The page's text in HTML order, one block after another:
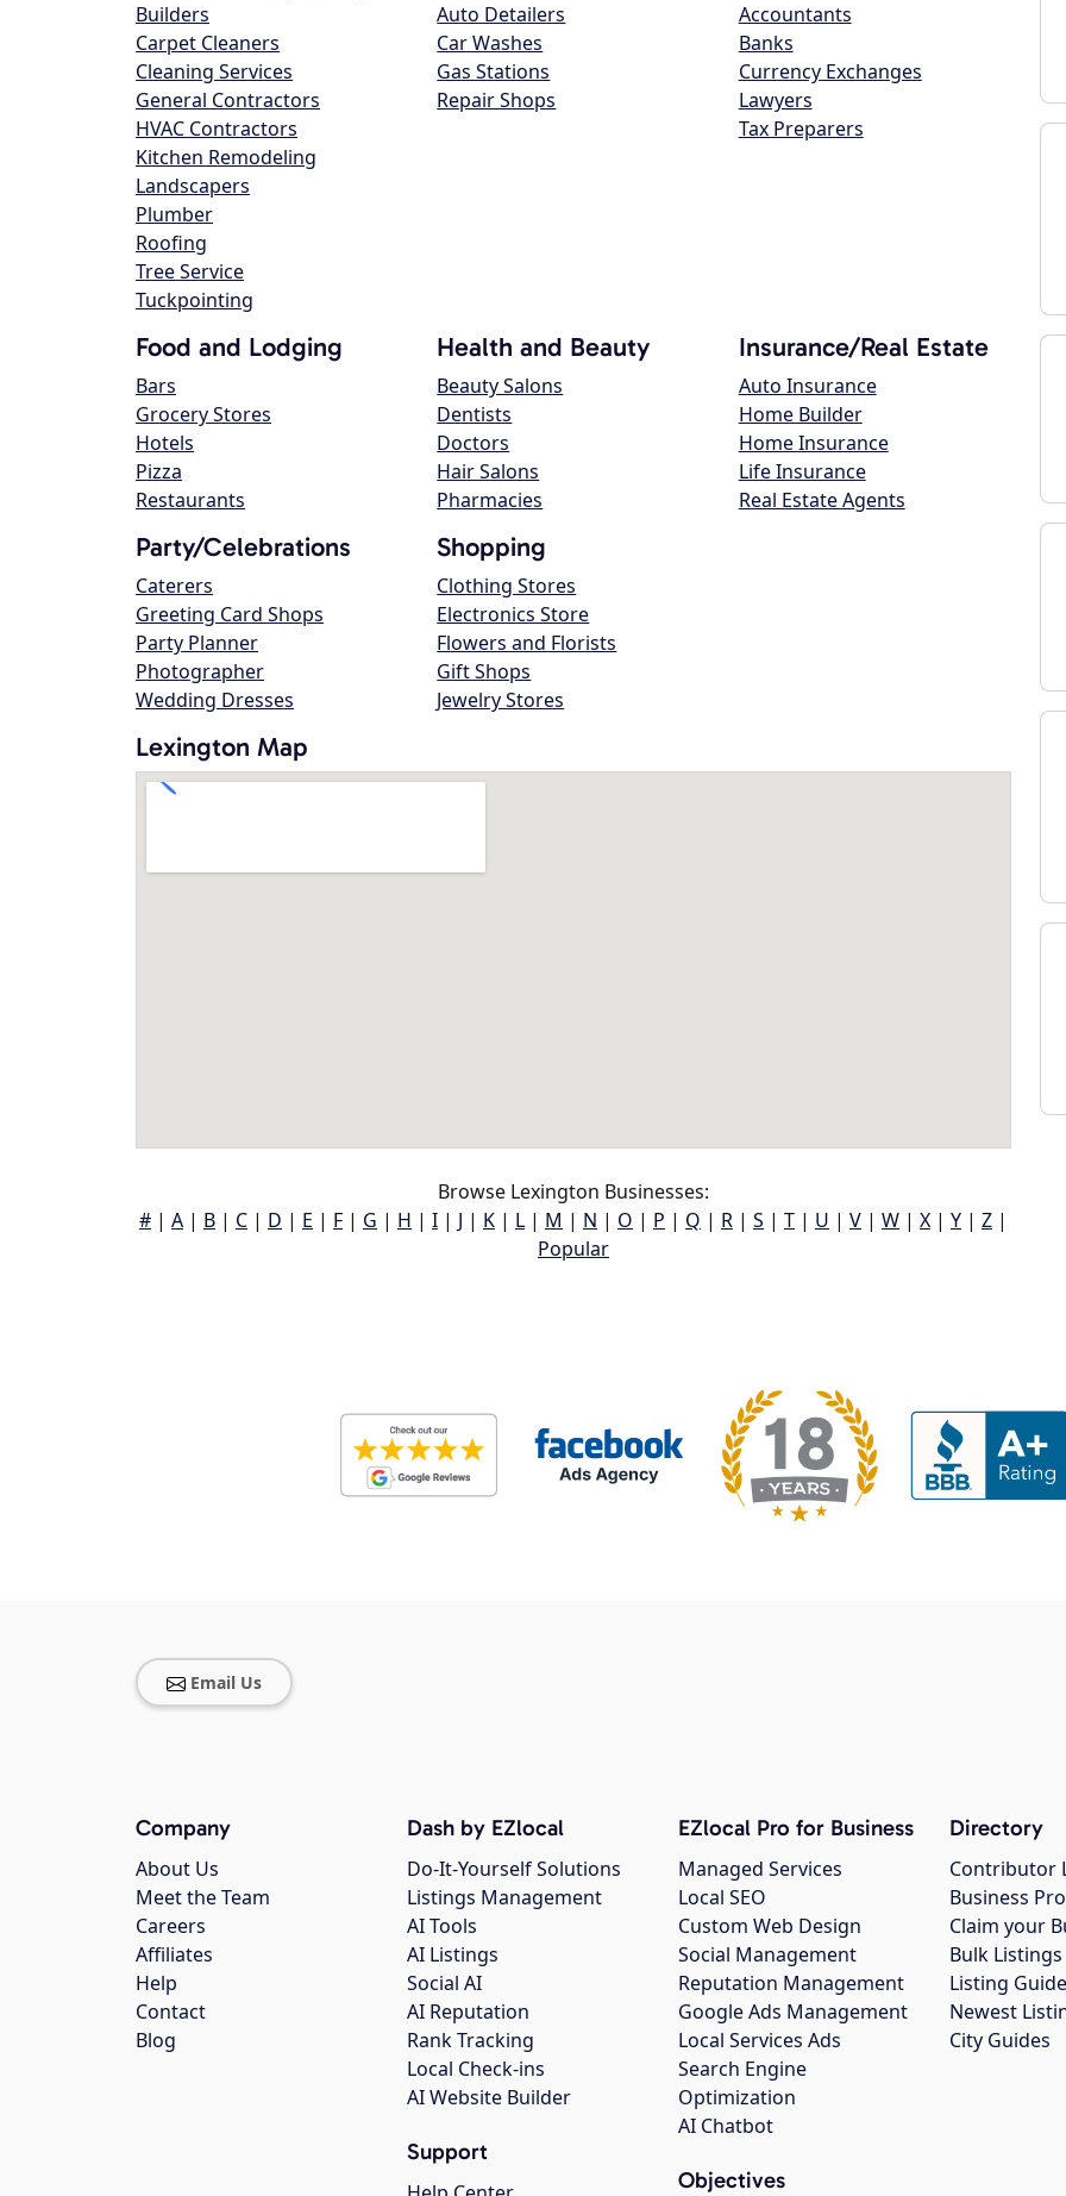
Builders
Carpet Cleaners
Cleaning Services
General Contractors
HVAC Contractors
Kitchen Remodeling
Landscapers
Plumber
Roofing
Tree Service
Tuckpointing
Auto Detailers
Car Washes
Gas Stations
Repair Shops
Accountants
Banks
Currency Exchanges
Lawyers
Tax Preparers
Food and Lodging
Bars
Grocery Stores
Hotels
Pizza
Restaurants
Health and Beauty
Beauty Salons
Dentists
Doctors
Hair Salons
Pharmacies
Insurance/Real Estate
Auto Insurance
Home Builder
Home Insurance
Life Insurance
Real Estate Agents
Party/Celebrations
Caterers
Greeting Card Shops
Party Planner
Photographer
Wedding Dresses
Shopping
Clothing Stores
Electronics Store
Flowers and Florists
Gift Shops
Jewelry Stores
Lexington Map
Browse Lexington Businesses:
# | A | B | C | D | E | F | G | H | I | J | K | L | M | N | O | P | Q | R | S | T | U | V | W | X | Y | Z |
Popular
Email Us
Company
About Us
Meet the Team
Careers
Affiliates
Help
Contact
Blog
Dash by EZlocal
Do-It-Yourself Solutions
Listings Management
AI Tools
AI Listings
Social AI
AI Reputation
Rank Tracking
Local Check-ins
AI Website Builder
Support
EZlocal Pro for Business
Managed Services
Local SEO
Custom Web Design
Social Management
Reputation Management
Google Ads Management
Local Services Ads
Search Engine
Optimization
AI Chatbot
Objectives
Directory
Contributor
Business
Claim your
Bulk
Listing
Newest
City Guides